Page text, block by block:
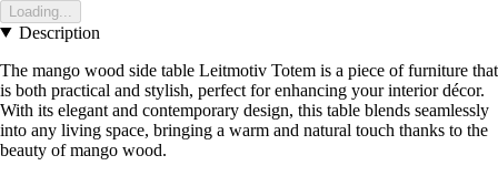
Loading...
Description
The mango wood side table Leitmotiv Totem is a piece of furniture that
is both practical and stylish, perfect for enhancing your interior décor.
With its elegant and contemporary design, this table blends seamlessly
into any living space, bringing a warm and natural touch thanks to the
beauty of mango wood.